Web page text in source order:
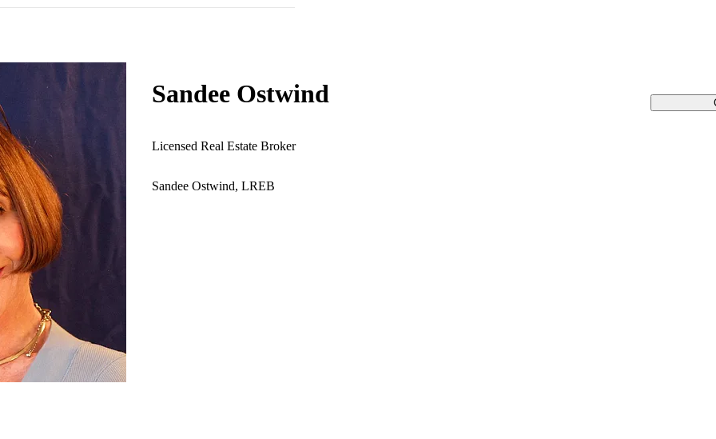
Sandee Ostwind
Licensed Real Estate Broker
Sandee Ostwind, LREB
with select listings in Manhattan An upbeat English
Israe...
11/14/2027)
SANDRA